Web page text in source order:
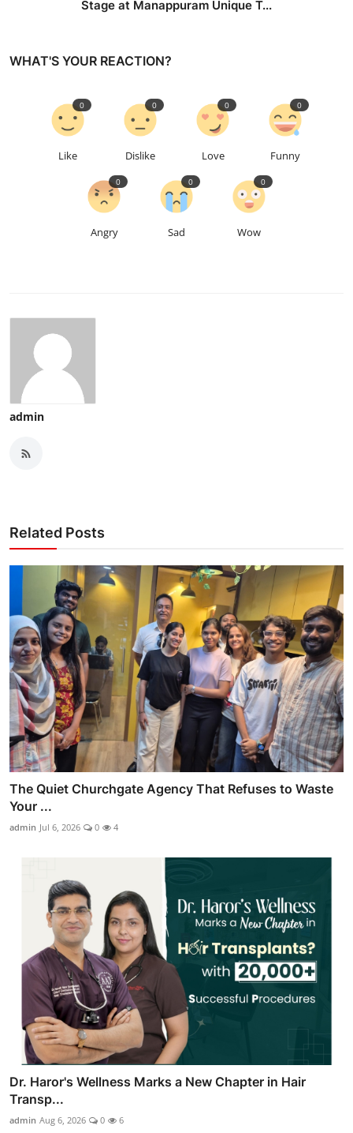
Stage at Manappuram Unique T...
WHAT'S YOUR REACTION?
Like
0
Dislike
0
Love
0
Funny
0
Angry
0
Sad
0
Wow
0
admin
Related Posts
The Quiet Churchgate Agency That Refuses to Waste
Your ...
admin Jul 6, 2026 0 4
Dr. Haror's Wellness Marks a New Chapter in Hair
Transp...
admin Aug 6, 2026 0 6